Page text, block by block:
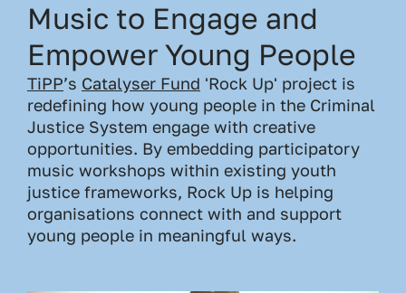
Music to Engage and
Empower Young People
TiPP’s Catalyser Fund 'Rock Up' project is
redefining how young people in the Criminal
Justice System engage with creative
opportunities. By embedding participatory
music workshops within existing youth
justice frameworks, Rock Up is helping
organisations connect with and support
young people in meaningful ways.